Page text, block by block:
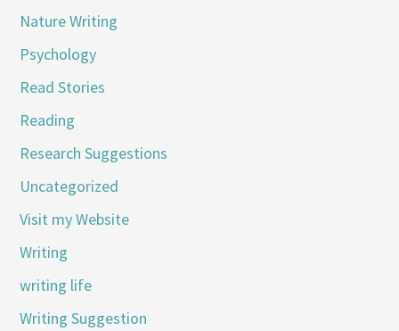
Nature Writing
Psychology
Read Stories
Reading
Research Suggestions
Uncategorized
Visit my Website
Writing
writing life
Writing Suggestion